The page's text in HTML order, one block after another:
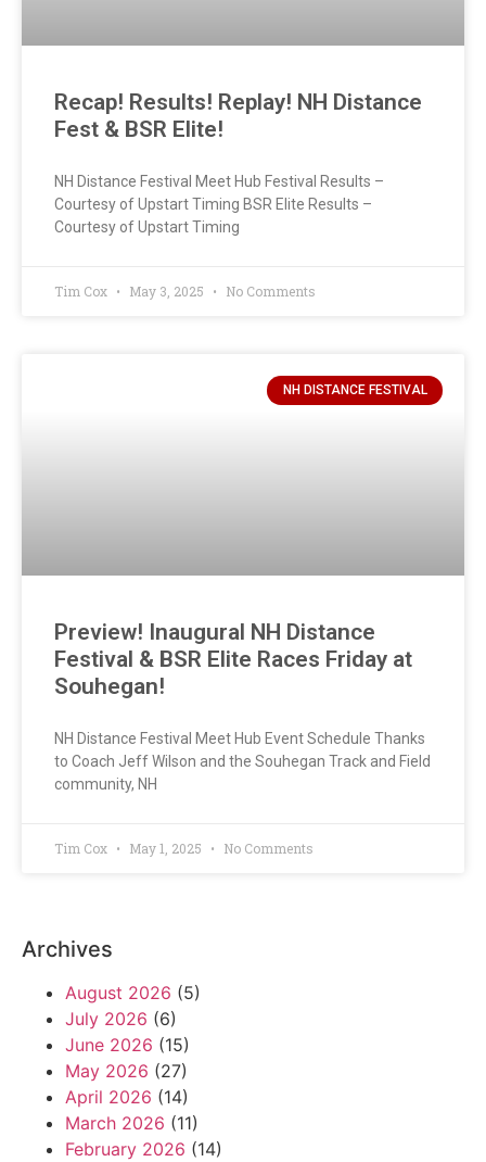
Recap! Results! Replay! NH Distance
Fest & BSR Elite!
NH Distance Festival Meet Hub Festival Results –
Courtesy of Upstart Timing BSR Elite Results –
Courtesy of Upstart Timing
Tim Cox May 3, 2025 No Comments
NH DISTANCE FESTIVAL
Preview! Inaugural NH Distance
Festival & BSR Elite Races Friday at
Souhegan!
NH Distance Festival Meet Hub Event Schedule Thanks
to Coach Jeff Wilson and the Souhegan Track and Field
community, NH
Tim Cox May 1, 2025 No Comments
Archives
August 2026 (5)
July 2026 (6)
June 2026 (15)
May 2026 (27)
April 2026 (14)
March 2026 (11)
February 2026 (14)